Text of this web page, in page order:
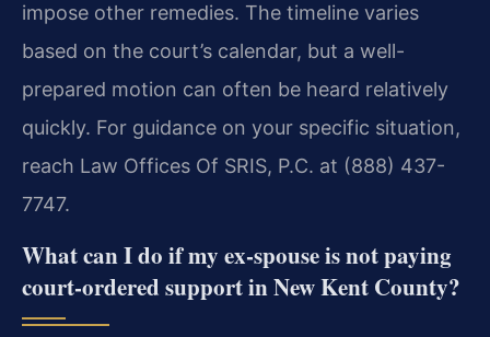
impose other remedies. The timeline varies
based on the court’s calendar, but a well-
prepared motion can often be heard relatively
quickly. For guidance on your specific situation,
reach Law Offices Of SRIS, P.C. at (888) 437-
7747.
What can I do if my ex-spouse is not paying
court-ordered support in New Kent County?